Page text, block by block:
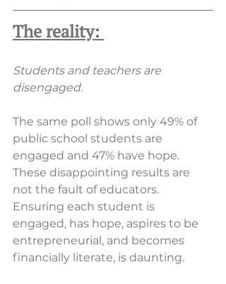
The reality:
Students and teachers are
disengaged.
The same poll shows only 49% of
public school students are
engaged and 47% have hope.
These disappointing results are
not the fault of educators.
Ensuring each student is
engaged, has hope, aspires to be
entrepreneurial, and becomes
financially literate, is daunting.